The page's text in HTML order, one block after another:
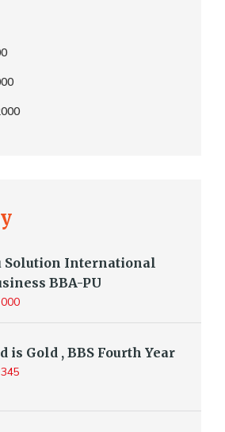
Solution International
BBA-PU
is Gold , BBS Fourth Year